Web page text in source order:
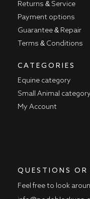
Returns & Service
Payment options
Guarantee & Repair
Terms & Conditions
CATEGORIES
Equine category
Small Animal category
My Account
QUESTIONS OR
Feel free to look